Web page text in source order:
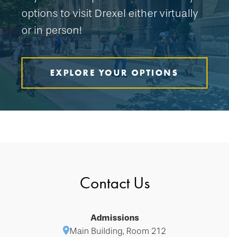
options to visit Drexel either virtually
or in person!
EXPLORE YOUR OPTIONS
Contact Us
Admissions
Main Building, Room 212